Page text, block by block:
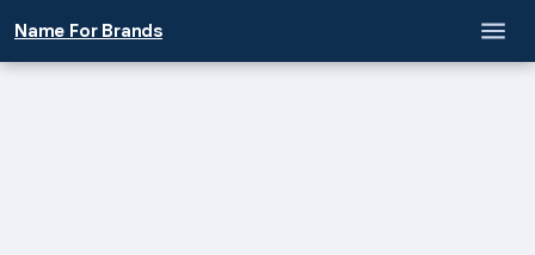
Name For Brands